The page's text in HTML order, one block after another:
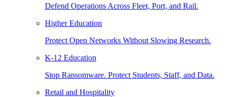
Defend Operations Across Fleet, Port, and Rail.
Higher Education
Protect Open Networks Without Slowing Research.
K-12 Education
Stop Ransomware. Protect Students, Staff, and Data.
Retail and Hospitality